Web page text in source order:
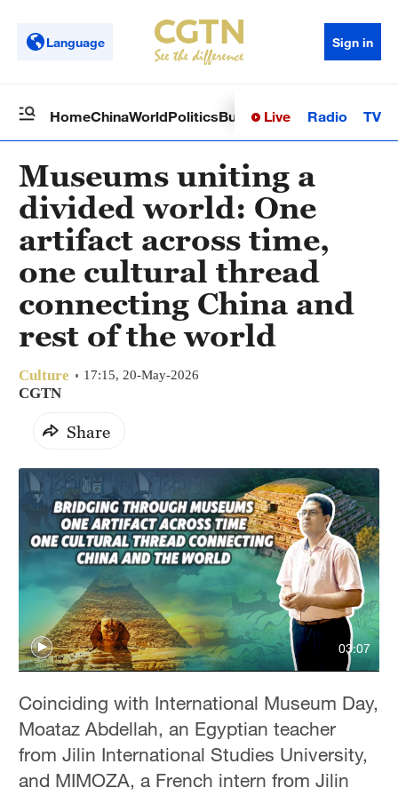
Language Sign in
HomeChinaWorldPoliticsBusinessSci-TechHealth
Live Radio TV
Museums uniting a
divided world: One
artifact across time,
one cultural thread
connecting China and
rest of the world
Culture 17:15, 20-May-2026
CGTN
Share
03:07
Coinciding with International Museum Day,
Moataz Abdellah, an Egyptian teacher
from Jilin International Studies University,
and MIMOZA, a French intern from Jilin